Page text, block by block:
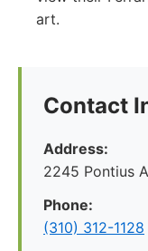
art.
Contact
Address:
2245 Pontius
Phone:
(310) 312-1128